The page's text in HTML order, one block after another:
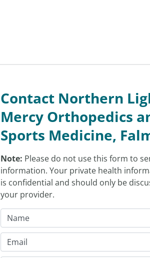
Contact Northern
Mercy Orthopedics
Sports Medicine,
Note: Please do not use this form to
information. Your private health
is confidential and should only be
your provider.